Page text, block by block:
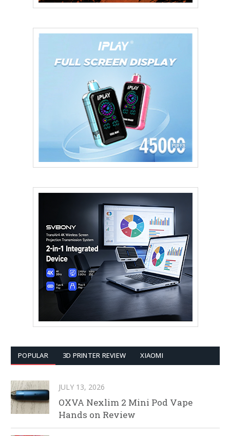
POPULAR 3D PRINTER REVIEW XIAOMI
JULY 13, 2026
OXVA Nexlim 2 Mini Pod Vape
Hands on Review